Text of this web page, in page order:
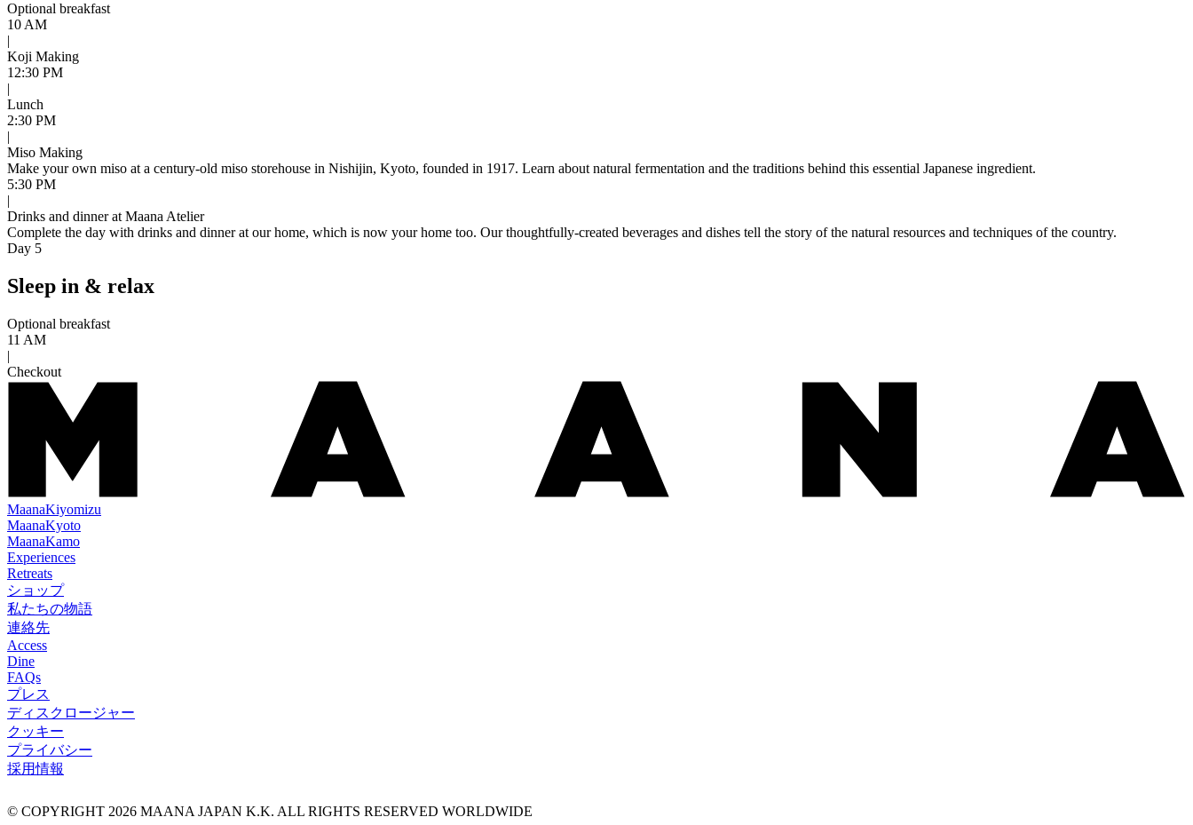
Optional breakfast
10 AM
|
Koji Making
12:30 PM
|
Lunch
2:30 PM
|
Miso Making
Make your own miso at a century-old miso storehouse in Nishijin, Kyoto, founded in 1917. Learn about natural fermentation and the traditions behind this essential Japanese ingredient.
5:30 PM
|
Drinks and dinner at Maana Atelier
Complete the day with drinks and dinner at our home, which is now your home too. Our thoughtfully-created beverages and dishes tell the story of the natural resources and techniques of the country.
Day 5
Sleep in & relax
Optional breakfast
11 AM
|
Checkout
MaanaKiyomizu
MaanaKyoto
MaanaKamo
Experiences
Retreats
ショップ
私たちの物語
連絡先
Access
Dine
FAQs
プレス
ディスクロージャー
クッキー
プライバシー
採用情報
© COPYRIGHT 2026 MAANA JAPAN K.K. ALL RIGHTS RESERVED WORLDWIDE